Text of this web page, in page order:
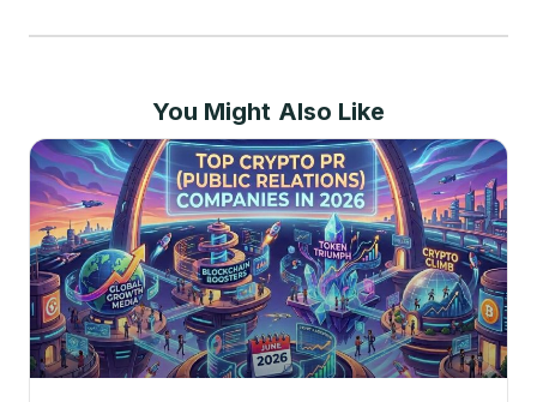
You Might Also Like